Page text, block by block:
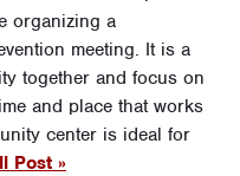
organizing a
meeting. It is a
together and focus on
and place that works
center is ideal for
Post »